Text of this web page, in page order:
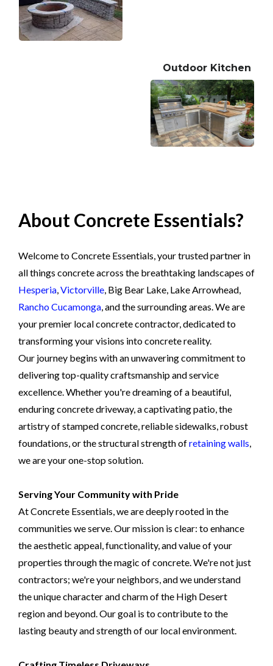
Outdoor Kitchen
About Concrete Essentials?
Welcome to Concrete Essentials, your trusted partner in
all things concrete across the breathtaking landscapes of
Hesperia,Victorville, Big Bear Lake, Lake Arrowhead,
Rancho Cucamonga, and the surrounding areas. We are
your premier local concrete contractor, dedicated to
transforming your visions into concrete reality.
Our journey begins with an unwavering commitment to
delivering top-quality craftsmanship and service
excellence. Whether you're dreaming of a beautiful,
enduring concrete driveway, a captivating patio, the
artistry of stamped concrete, reliable sidewalks, robust
foundations, or the structural strength ofretaining walls,
we are your one-stop solution.
Serving Your Community with Pride
At Concrete Essentials, we are deeply rooted in the
communities we serve. Our mission is clear: to enhance
the aesthetic appeal, functionality, and value of your
properties through the magic of concrete. We're not just
contractors; we're your neighbors, and we understand
the unique character and charm of the High Desert
region and beyond. Our goal is to contribute to the
lasting beauty and strength of our local environment.